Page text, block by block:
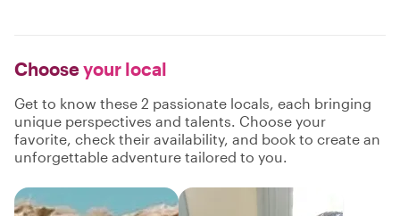
Chooseyour local
Get to know these 2 passionate locals, each bringing
unique perspectives and talents. Choose your
favorite, check their availability, and book to create an
unforgettable adventure tailored to you.